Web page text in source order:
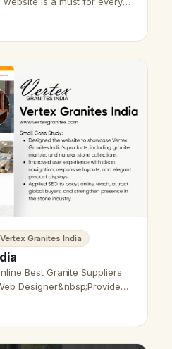
want an attractive and
Vertex Granites India
Best Granite Suppliers
Designer&nbsp;Provide
Development, SEO